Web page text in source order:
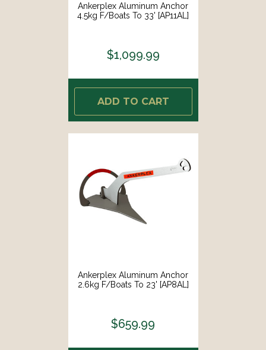
Ankerplex Aluminum Anchor
4.5kg F/Boats To 33' [AP11AL]
$1,099.99
ADD TO CART
Ankerplex Aluminum Anchor
2.6kg F/Boats To 23' [AP8AL]
$659.99